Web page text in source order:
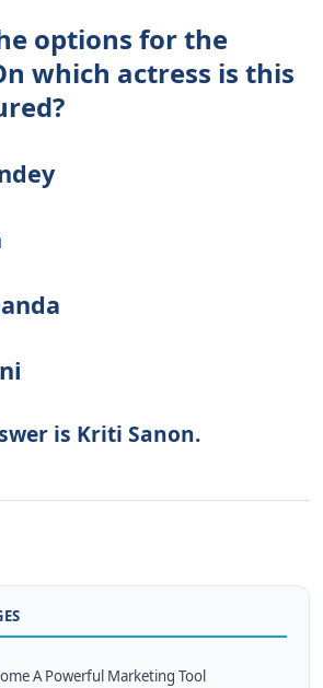
options for the
which actress is this
is Kriti Sanon.
A Powerful Marketing Tool